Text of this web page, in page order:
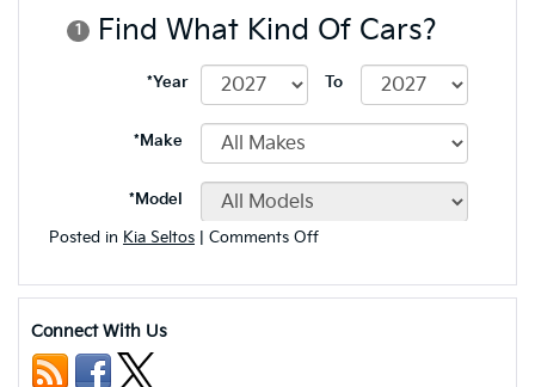
Posted in Kia Seltos Comments Offon
Off-
Connect With Us